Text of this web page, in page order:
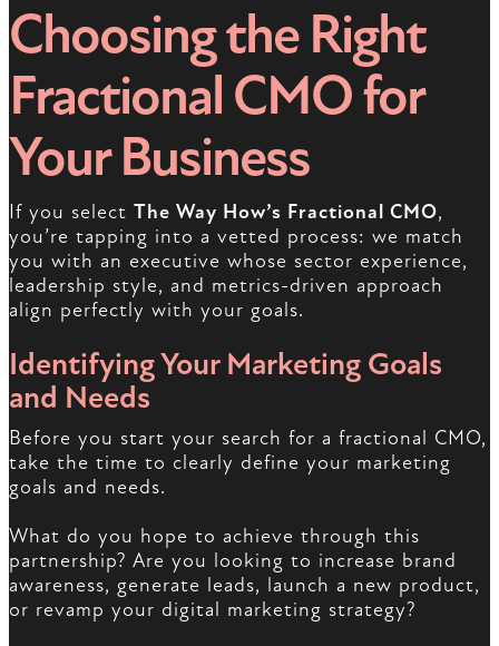
Choosing the Right
Fractional CMO for
Your Business
If you select The Way How’s Fractional CMO,
you’re tapping into a vetted process: we match
you with an executive whose sector experience,
leadership style, and metrics-driven approach
align perfectly with your goals.
Identifying Your Marketing Goals
and Needs
Before you start your search for a fractional CMO,
take the time to clearly define your marketing
goals and needs.
What do you hope to achieve through this
partnership? Are you looking to increase brand
awareness, generate leads, launch a new product,
or revamp your digital marketing strategy?